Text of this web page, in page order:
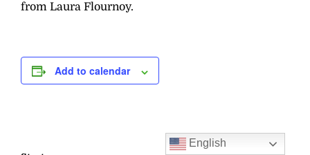
from Laura Flournoy.
Add to calendar
English